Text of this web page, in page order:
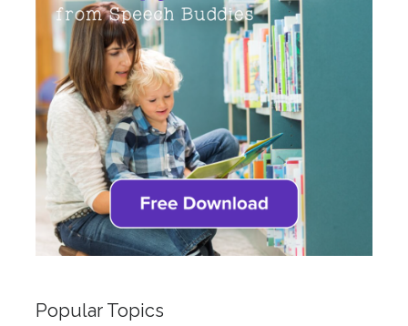
Popular Topics